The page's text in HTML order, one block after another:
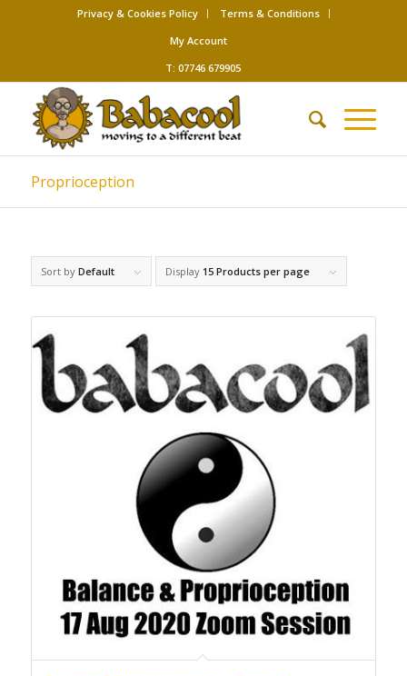
Privacy & Cookies Policy
Terms & Conditions
My Account
T: 07746 679905
Proprioception
Sort by Default Display 15 Products per page